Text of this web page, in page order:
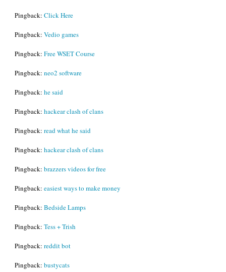
Pingback: Click Here
Pingback: Vedio games
Pingback: Free WSET Course
Pingback: neo2 software
Pingback: he said
Pingback: hackear clash of clans
Pingback: read what he said
Pingback: hackear clash of clans
Pingback: brazzers videos for free
Pingback: easiest ways to make money
Pingback: Bedside Lamps
Pingback: Tess + Trish
Pingback: reddit bot
Pingback: bustycats